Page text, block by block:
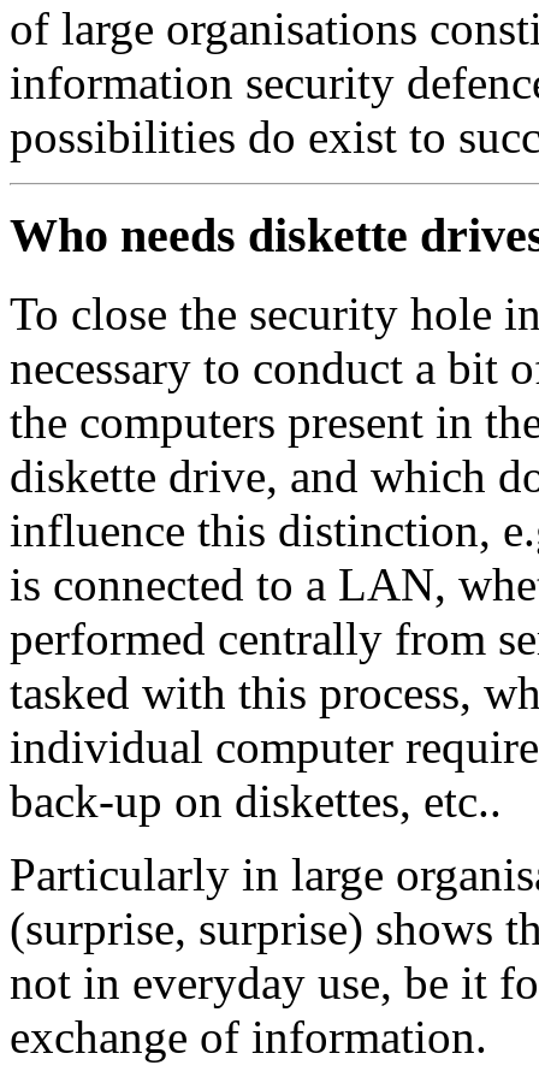
of large organisations
information security
possibilities do exist to
Who needs diskette
To close the security hole
necessary to conduct a bit
the computers present in
diskette drive, and which
influence this distinction,
is connected to a LAN,
performed centrally from
tasked with this process,
individual computer
back-up on diskettes, etc..
Particularly in large
(surprise, surprise) shows
not in everyday use, be it
exchange of information.